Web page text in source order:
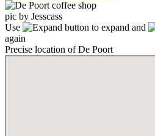
pic by Jesscass
Use
to expand and
again
Precise location of De Poort